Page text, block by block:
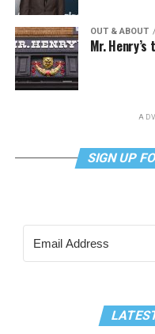
OUT & ABOUT
Mr.
SIGN UP